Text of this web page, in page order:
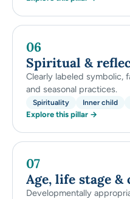
06
Spiritual &
Clearly labeled symbolic,
and seasonal practices.
Spirituality Inner child
Explore this pillar →
07
Age, life stage &
Developmentally